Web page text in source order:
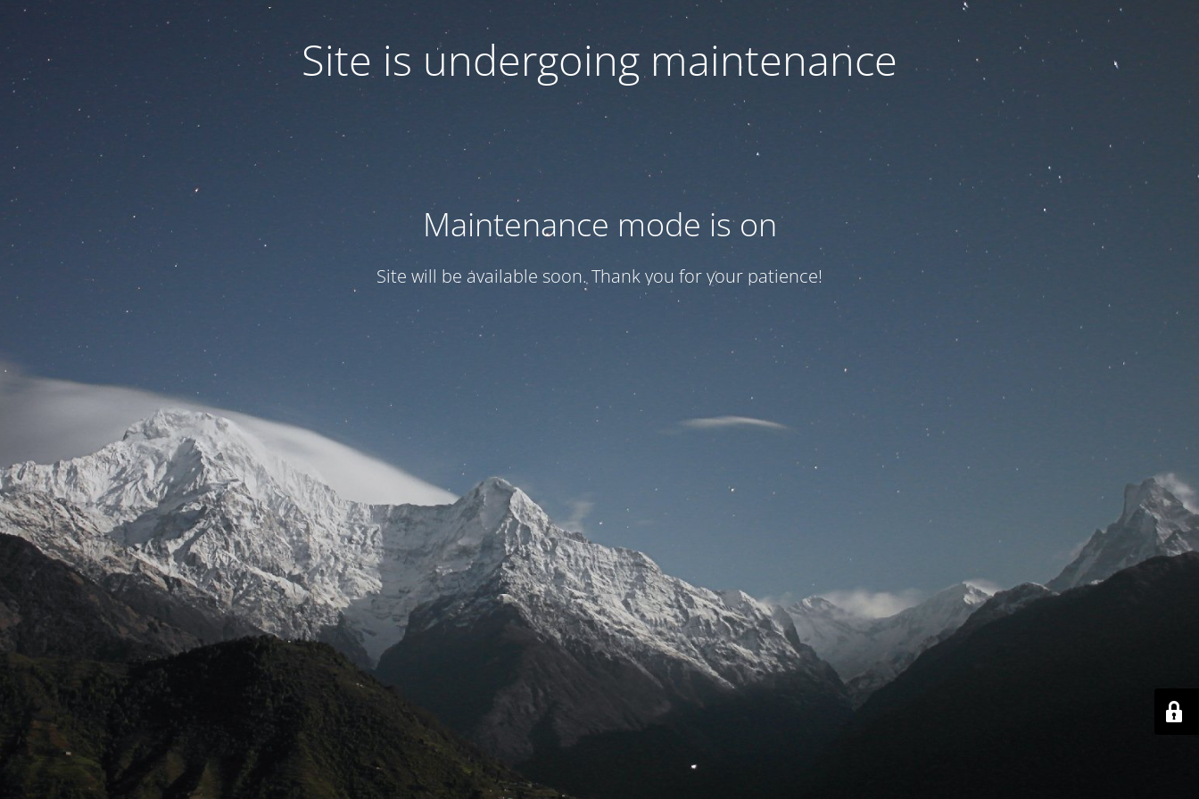
Site is undergoing maintenance
Maintenance mode is on
Site will be available soon. Thank you for your patience!